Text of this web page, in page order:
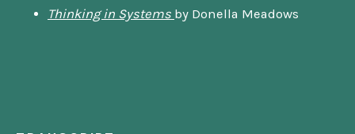
Thinking in Systems by Donella Meadows